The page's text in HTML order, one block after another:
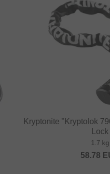
Kryptonite "Kryptolok
Lock
1.7 kg
58.78